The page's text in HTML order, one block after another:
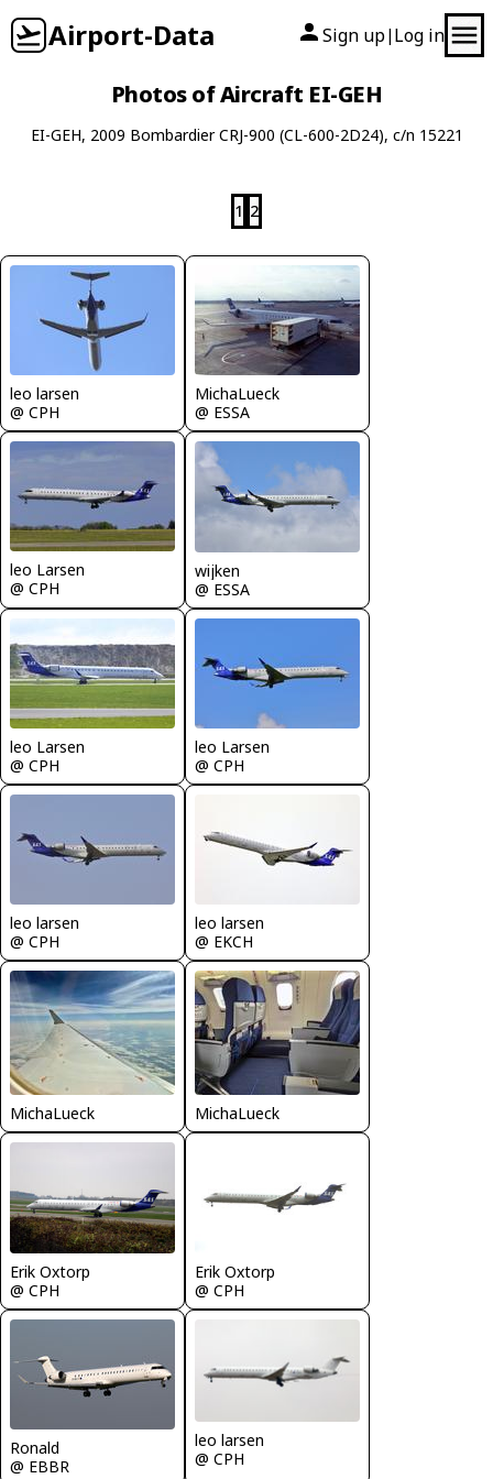
Airport-Data Sign up| Log in
Photos of Aircraft EI-GEH
EI-GEH, 2009 Bombardier CRJ-900 (CL-600-2D24), c/n 15221
1 2
leo larsen
@ CPH
MichaLueck
@ ESSA
leo Larsen
@ CPH
wijken
@ ESSA
leo Larsen
@ CPH
leo Larsen
@ CPH
leo larsen
@ CPH
leo larsen
@ EKCH
MichaLueck MichaLueck
Erik Oxtorp
@ CPH
Erik Oxtorp
@ CPH
Ronald
@ EBBR
leo larsen
@ CPH